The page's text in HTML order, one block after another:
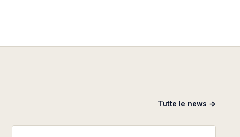
Tutte le news →